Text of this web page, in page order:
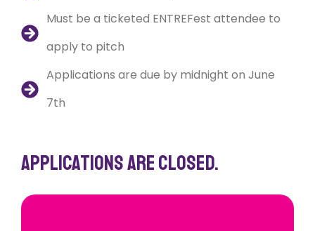
Must be a ticketed ENTREFest attendee to
apply to pitch
Applications are due by midnight on June
7th
Applications are closed.